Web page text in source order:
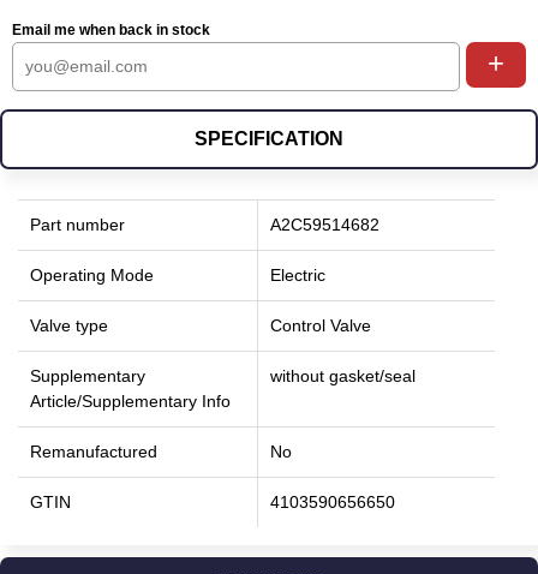
Email me when back in stock
+
SPECIFICATION
Part number A2C59514682
Operating Mode Electric
Valve type Control Valve
Supplementary
Article/Supplementary Info
without gasket/seal
Remanufactured No
GTIN 4103590656650